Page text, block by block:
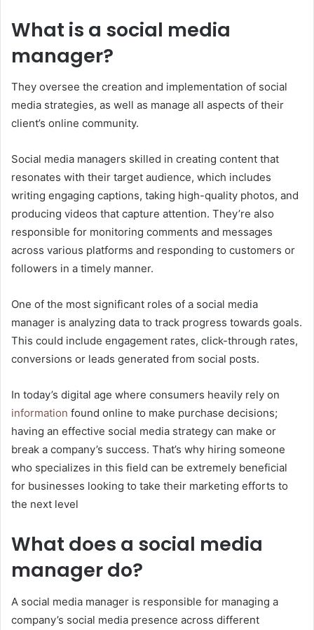
What is a social media
manager?
They oversee the creation and implementation of social
media strategies, as well as manage all aspects of their
client’s online community.
Social media managers skilled in creating content that
resonates with their target audience, which includes
writing engaging captions, taking high-quality photos, and
producing videos that capture attention. They’re also
responsible for monitoring comments and messages
across various platforms and responding to customers or
followers in a timely manner.
One of the most significant roles of a social media
manager is analyzing data to track progress towards goals.
This could include engagement rates, click-through rates,
conversions or leads generated from social posts.
In today’s digital age where consumers heavily rely on
information found online to make purchase decisions;
having an effective social media strategy can make or
break a company’s success. That’s why hiring someone
who specializes in this field can be extremely beneficial
for businesses looking to take their marketing efforts to
the next level
What does a social media
manager do?
A social media manager is responsible for managing a
company’s social media presence across different